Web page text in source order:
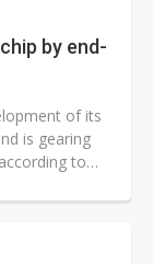
by end-
of its
is gearing
to